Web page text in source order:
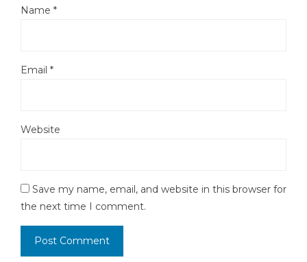
Name *
Email *
Website
Save my name, email, and website in this browser for
the next time I comment.